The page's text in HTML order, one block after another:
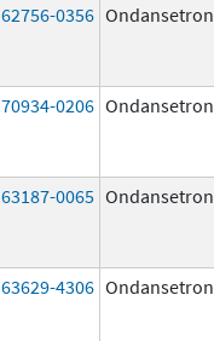
62756-0356 Ondansetron
70934-0206 Ondansetron
63187-0065 Ondansetron
63629-4306 Ondansetron